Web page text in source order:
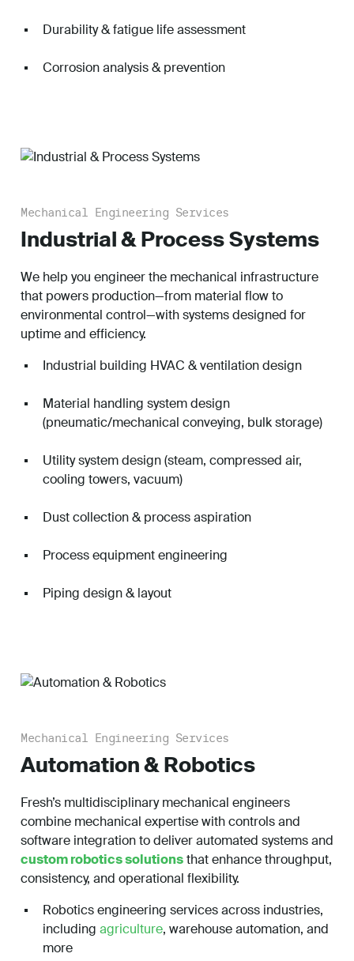
Durability & fatigue life assessment
Corrosion analysis & prevention
Mechanical Engineering Services
Industrial & Process Systems
We help you engineer the mechanical infrastructure
that powers production—from material flow to
environmental control—with systems designed for
uptime and efficiency.
Industrial building HVAC & ventilation design
Material handling system design
(pneumatic/mechanical conveying, bulk storage)
Utility system design (steam, compressed air,
cooling towers, vacuum)
Dust collection & process aspiration
Process equipment engineering
Piping design & layout
Mechanical Engineering Services
Automation & Robotics
Fresh’s multidisciplinary mechanical engineers
combine mechanical expertise with controls and
software integration to deliver automated systems and
custom robotics solutionsthat enhance throughput,
consistency, and operational flexibility.
Robotics engineering services across industries,
including agriculture, warehouse automation, and
more